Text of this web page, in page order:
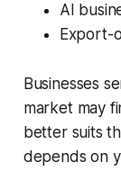
AI
Export-
Businesses
market may
better suits
depends on